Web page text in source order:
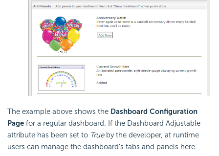
The example above shows the Dashboard Configuration
Page for a regular dashboard. If the Dashboard Adjustable
attribute has been set to Trueby the developer, at runtime
users can manage the dashboard's tabs and panels here.